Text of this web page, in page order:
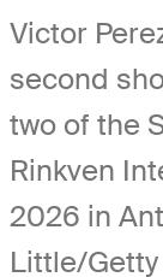
Victor
second
two of the
Rinkven
2026 in
Little/